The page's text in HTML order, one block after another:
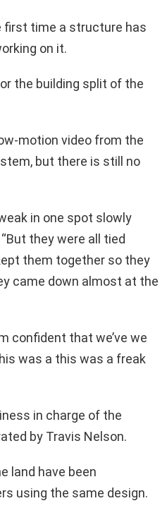
time a structure has
on it.
the building split of the
motion video from the
but there is still no
in one spot slowly
they were all tied
them together so they
came down almost at the
confident that we’ve we
was a this was a freak
in charge of the
by Travis Nelson.
land have been
using the same design.